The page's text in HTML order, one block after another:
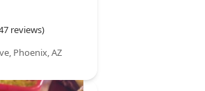
reviews)
Phoenix, AZ